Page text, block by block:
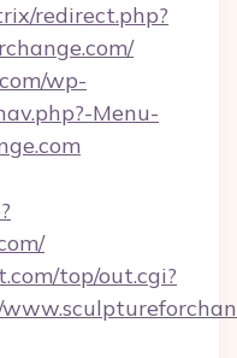
redirect.php?
wp-
Menu-
top/out.cgi?